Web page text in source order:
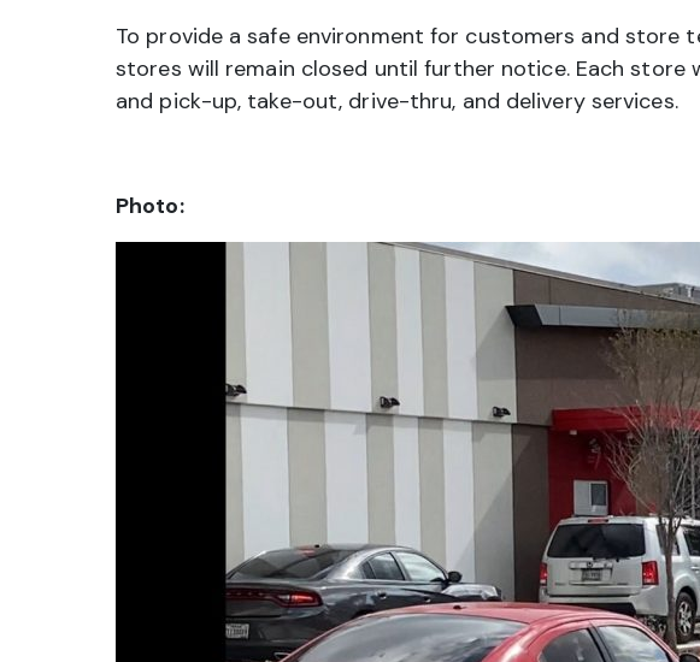
To provide a safe environment for customers and store
stores will remain closed until further notice. Each store
and pick-up, take-out, drive-thru, and delivery services.
Photo: